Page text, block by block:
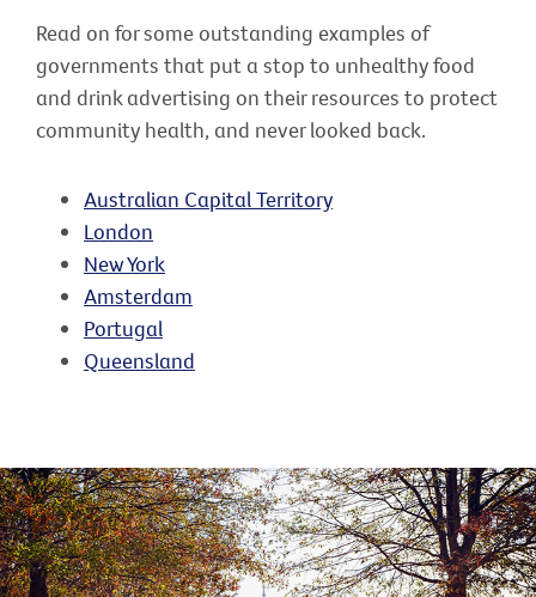
Read on for some outstanding examples of
governments that put a stop to unhealthy food
and drink advertising on their resources to protect
community health, and never looked back.
Australian Capital Territory
London
New York
Amsterdam
Portugal
Queensland